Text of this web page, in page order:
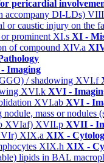
pericardial
accompany DI-LDs)
or caustic injury on the
prominent XI.s XI -
of compound XIV.a
Imaging
/ shadowing XVI.f
XVI.k XVI -
XVI.ab XVI -
mass or
XVIaf) XVII.p XVII -
VIr) XIX.a XIX -
XIX.h XIX -
lipids in BAL